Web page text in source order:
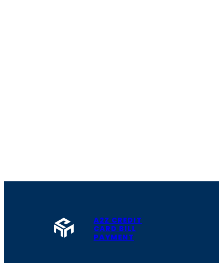
A2Z CREDIT
CARD BILL
PAYMENT